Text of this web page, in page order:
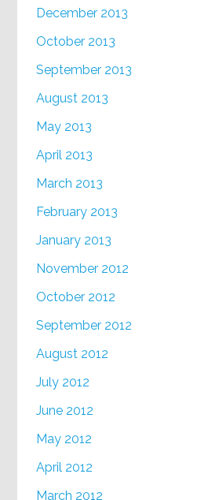
December 2013
October 2013
September 2013
August 2013
May 2013
April 2013
March 2013
February 2013
January 2013
November 2012
October 2012
September 2012
August 2012
July 2012
June 2012
May 2012
April 2012
March 2012